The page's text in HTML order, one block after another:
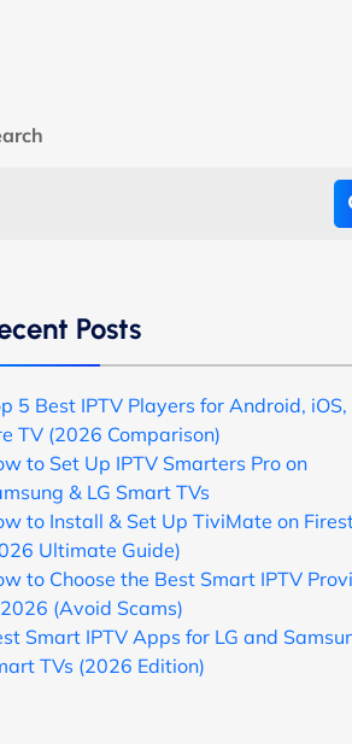
Posts
5 Best IPTV Players for Android, iOS,
TV (2026 Comparison)
to Set Up IPTV Smarters Pro on
& LG Smart TVs
to Install & Set Up TiviMate on
Ultimate Guide)
to Choose the Best Smart IPTV
(Avoid Scams)
Smart IPTV Apps for LG and
TVs (2026 Edition)